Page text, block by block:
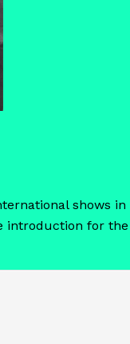
shows in
introduction for